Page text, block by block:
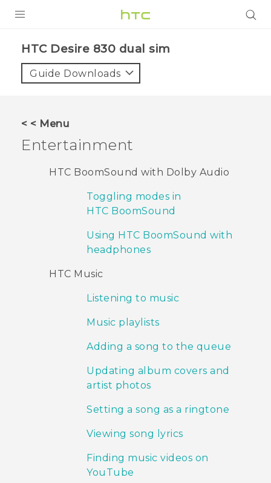
VIVE
VIVERSE
HTC Desire 830 dual sim‎
Guide Downloads
< < Menu
Entertainment
HTC BoomSound with Dolby Audio
Toggling modes in
HTC BoomSound
Using HTC BoomSound with
headphones
HTC Music
Listening to music
Music playlists
Adding a song to the queue
Updating album covers and
artist photos
Setting a song as a ringtone
Viewing song lyrics
Finding music videos on
YouTube